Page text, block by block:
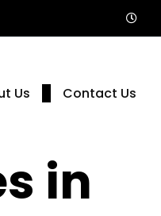
Us Contact Us
in